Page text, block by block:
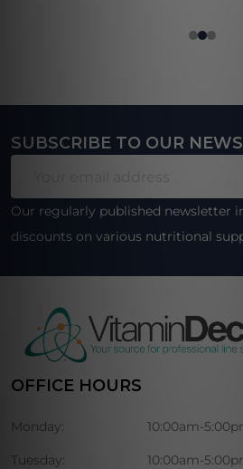
Footer
SUBSCRIBE TO OUR
Our regularly published newsletter
discounts on various nutritional
OFFICE HOURS
Monday: 10:00am-
Tuesday: 10:00am-